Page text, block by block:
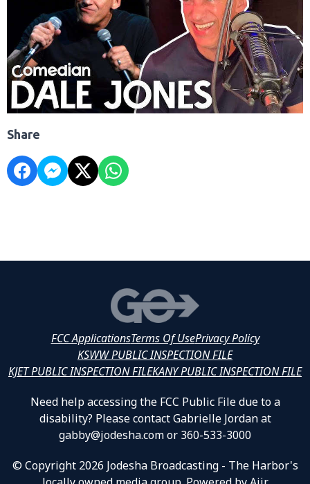
Share
FCC ApplicationsTerms Of UsePrivacy Policy
KSWW PUBLIC INSPECTION FILE
KJET PUBLIC INSPECTION FILEKANY PUBLIC INSPECTION FILE
Need help accessing the FCC Public File due to a
disability? Please contact Gabrielle Jordan at
gabby@jodesha.com or 360-533-3000
© Copyright 2026 Jodesha Broadcasting - The Harbor's